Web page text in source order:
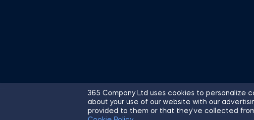
365 Company Ltd uses cookies to personalize
about your use of our website with our
provided to them or that they’ve collected
© 2026 365 Financial Analyst. All Rights